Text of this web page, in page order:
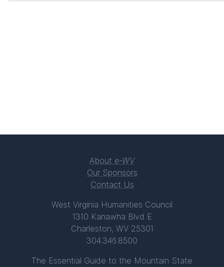
About e-WV
Our Sponsors
Contact Us
West Virginia Humanities Council
1310 Kanawha Blvd E
Charleston, WV 25301
304.346.8500
The Essential Guide to the Mountain State